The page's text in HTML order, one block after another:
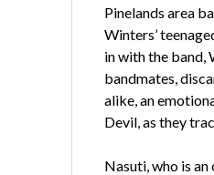
Pinelands area
Winters’
in with the band,
bandmates,
alike, an
Devil, as they
Nasuti, who is